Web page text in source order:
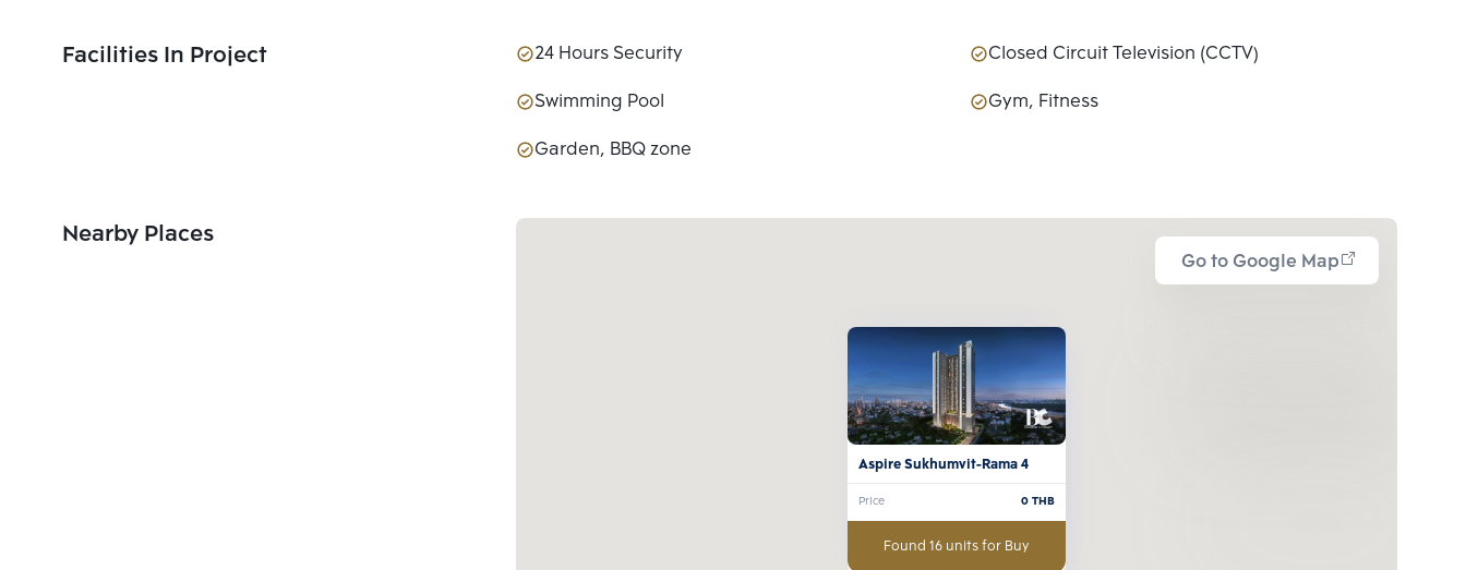
Facilities In Project 24 Hours Security
Closed Circuit Television (CCTV)
Swimming Pool
Gym, Fitness
Garden, BBQ zone
Nearby Places
Go to Google Map
Aspire Sukhumvit-Rama 4
Price 0THB
Found 16 units for Buy